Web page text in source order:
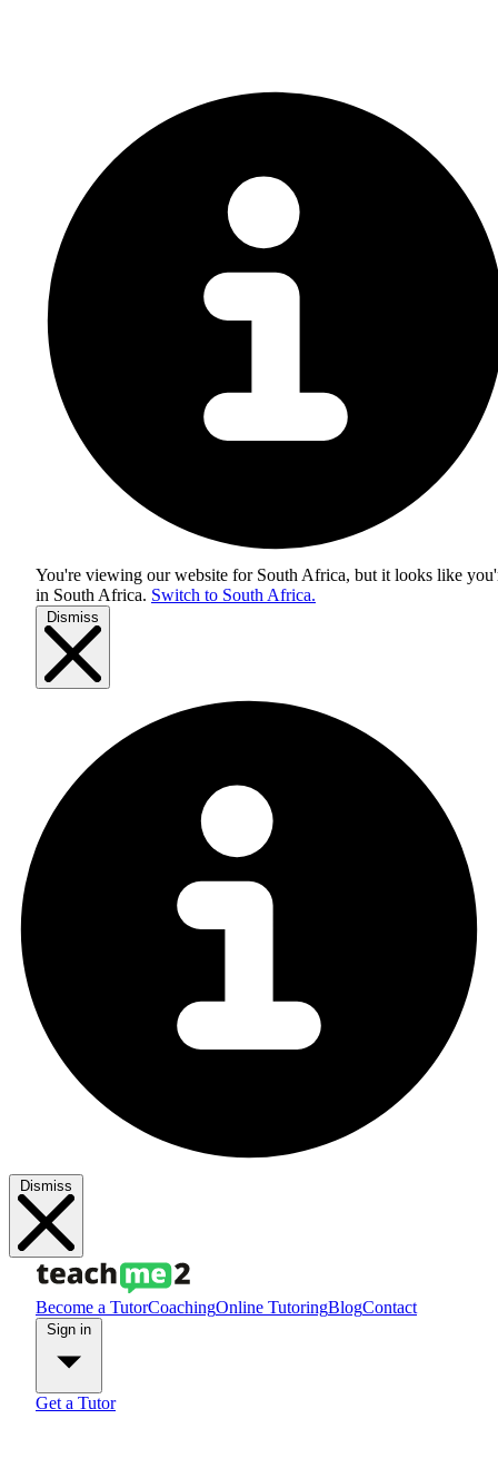
You're viewing our website for South Africa, but it looks like
in South Africa. Switch to South Africa.
Dismiss
Dismiss
Become a TutorCoachingOnline TutoringBlogContact
Get a Tutor